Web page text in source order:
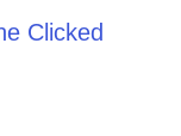
Clicked